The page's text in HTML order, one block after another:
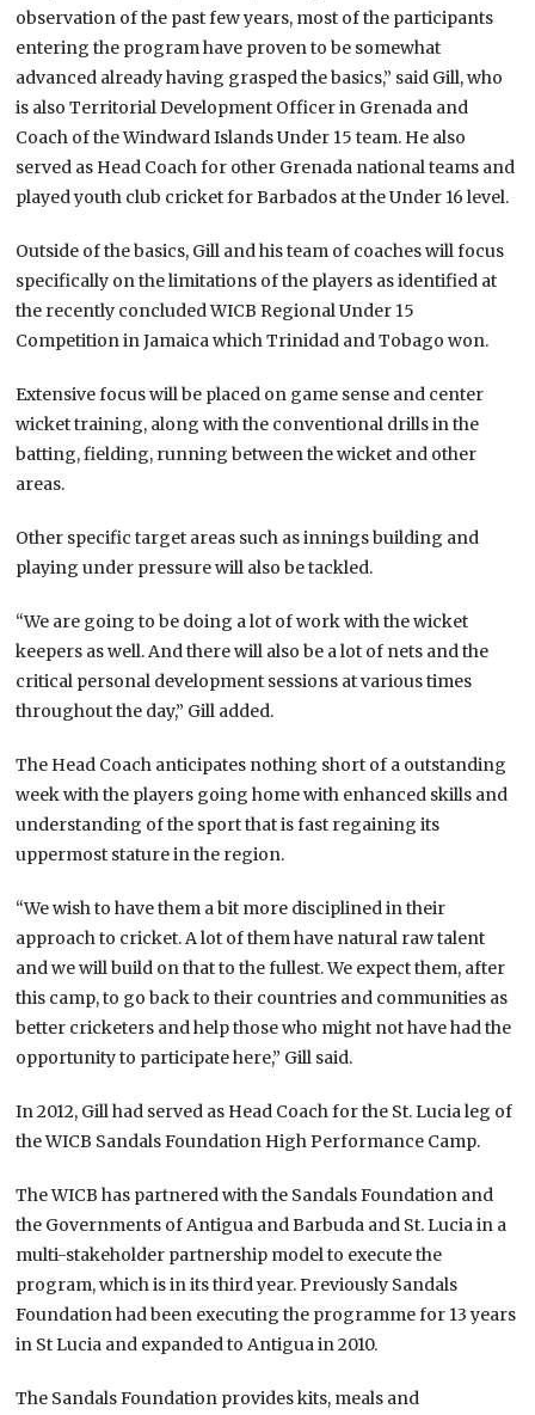
observation of the past few years, most of the participants
entering the program have proven to be somewhat
advanced already having grasped the basics,” said Gill, who
is also Territorial Development Officer in Grenada and
Coach of the Windward Islands Under 15 team. He also
served as Head Coach for other Grenada national teams and
played youth club cricket for Barbados at the Under 16 level.
Outside of the basics, Gill and his team of coaches will focus
specifically on the limitations of the players as identified at
the recently concluded WICB Regional Under 15
Competition in Jamaica which Trinidad and Tobago won.
Extensive focus will be placed on game sense and center
wicket training, along with the conventional drills in the
batting, fielding, running between the wicket and other
areas.
Other specific target areas such as innings building and
playing under pressure will also be tackled.
“We are going to be doing a lot of work with the wicket
keepers as well. And there will also be a lot of nets and the
critical personal development sessions at various times
throughout the day,” Gill added.
The Head Coach anticipates nothing short of a outstanding
week with the players going home with enhanced skills and
understanding of the sport that is fast regaining its
uppermost stature in the region.
“We wish to have them a bit more disciplined in their
approach to cricket. A lot of them have natural raw talent
and we will build on that to the fullest. We expect them, after
this camp, to go back to their countries and communities as
better cricketers and help those who might not have had the
opportunity to participate here,” Gill said.
In 2012, Gill had served as Head Coach for the St. Lucia leg of
the WICB Sandals Foundation High Performance Camp.
The WICB has partnered with the Sandals Foundation and
the Governments of Antigua and Barbuda and St. Lucia in a
multi-stakeholder partnership model to execute the
program, which is in its third year. Previously Sandals
Foundation had been executing the programme for 13 years
in St Lucia and expanded to Antigua in 2010.
The Sandals Foundation provides kits, meals and